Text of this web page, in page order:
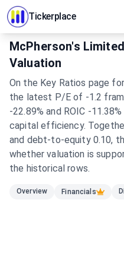
Tickerplace
McPherson's
Valuation
On the Key Ratios page
the latest P/E of -1.2
-22.89% and ROIC -
capital efficiency.
and debt-to-equity 0.10,
whether valuation is
the historical rows.
Overview Financials